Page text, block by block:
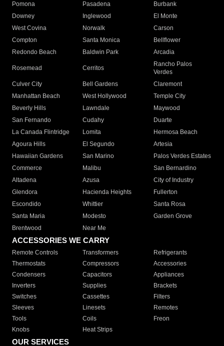
Pomona
Pasadena
Burbank
Downey
Inglewood
El Monte
West Covina
Norwalk
Carson
Compton
Santa Monica
Bellflower
Redondo Beach
Baldwin Park Arcadia
Rosemead Cerritos
Rancho Palos
Verdes
Culver City
Bell Gardens
Claremont
Manhattan Beach
West Hollywood
Temple City
Beverly Hills
Lawndale
Maywood
San Fernando
Cudahy
Duarte
La Canada Flintridge
Lomita
Hermosa Beach
Agoura Hills
El Segundo
Artesia
Hawaiian Gardens
San Marino
Palos Verdes Estates
Commerce
Malibu
San Bernardino
Altadena
Azusa
City of Industry
Glendora
Hacienda Heights
Fullerton
Escondido
Whittier
Santa Rosa
Santa Maria
Modesto
Garden Grove
Brentwood
Near Me
ACCESSORIES WE CARRY
Remote Controls Transformers
Refrigerants
Thermostats
Compressors
Accessories
Condensers
Capacitors
Appliances
Inverters
Supplies
Brackets
Switches
Cassettes
Filters
Sleeves
Linesets
Remotes
Tools
Coils
Freon
Knobs
Heat Strips
OUR SERVICES